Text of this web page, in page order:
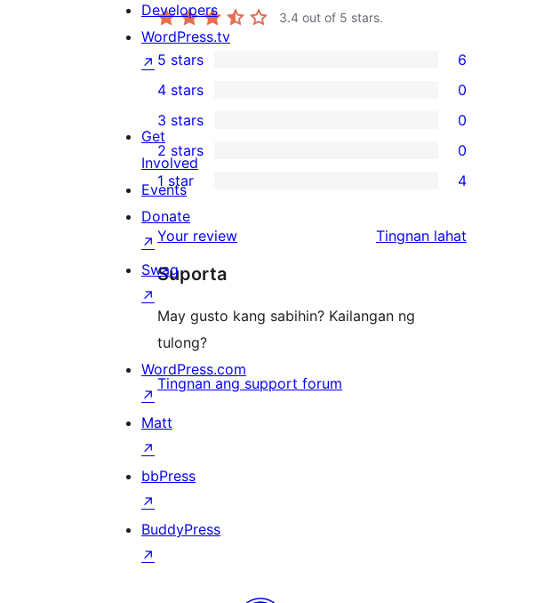
3.4 out of 5 stars.
6
5-
star
reviews
5 stars 6
4-
star
reviews
4 stars 0
0
3-
star
reviews
3 stars 0
0
2-
star
reviews
2 stars 0
4
1-
star
reviews
1 star 4
Your review Tingnan lahat
Suporta
May gusto kang sabihin? Kailangan ng
tulong?
Tingnan ang support forum
Developers
WordPress.tv
↗
Get
Involved
Events
Donate
↗
Swag
↗
WordPress.com
↗
Matt
↗
bbPress
↗
BuddyPress
↗